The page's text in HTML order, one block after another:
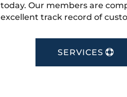
today. Our members are
excellent track record of
SERVICES